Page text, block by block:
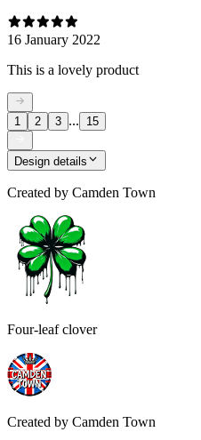
16 January 2022
This is a lovely product
1 2 3 ... 15
Design details
Created by Camden Town
Four-leaf clover
Created by Camden Town